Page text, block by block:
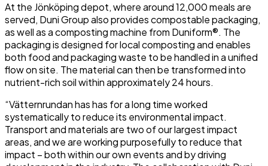
At the Jönköping depot, where around 12,000 meals are
served, Duni Group also provides compostable packaging,
as well as a composting machine from Duniform®. The
packaging is designed for local composting and enables
both food and packaging waste to be handled in a unified
flow on site. The material can then be transformed into
nutrient-rich soil within approximately 24 hours.
“Vätternrundan has has for a long time worked
systematically to reduce its environmental impact.
Transport and materials are two of our largest impact
areas, and we are working purposefully to reduce that
impact – both within our own events and by driving